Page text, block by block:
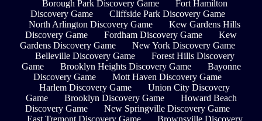
Borough Park Discovery Game
Fort Hamilton
Discovery Game
Cliffside Park Discovery Game
North Arlington Discovery Game
Kew Gardens Hills
Discovery Game
Fordham Discovery Game
Kew
Gardens Discovery Game
New York Discovery Game
Belleville Discovery Game
Forest Hills Discovery
Game
Brooklyn Heights Discovery Game
Bayonne
Discovery Game
Mott Haven Discovery Game
Harlem Discovery Game
Union City Discovery
Game
Brooklyn Discovery Game
Howard Beach
Discovery Game
New Springville Discovery Game